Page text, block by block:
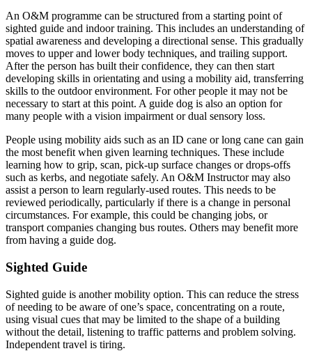
An O&M programme can be structured from a starting point of
sighted guide and indoor training. This includes an understanding of
spatial awareness and developing a directional sense. This gradually
moves to upper and lower body techniques, and trailing support.
After the person has built their confidence, they can then start
developing skills in orientating and using a mobility aid, transferring
skills to the outdoor environment. For other people it may not be
necessary to start at this point. A guide dog is also an option for
many people with a vision impairment or dual sensory loss.
People using mobility aids such as an ID cane or long cane can gain
the most benefit when given learning techniques. These include
learning how to grip, scan, pick-up surface changes or drops-offs
such as kerbs, and negotiate safely. An O&M Instructor may also
assist a person to learn regularly-used routes. This needs to be
reviewed periodically, particularly if there is a change in personal
circumstances. For example, this could be changing jobs, or
transport companies changing bus routes. Others may benefit more
from having a guide dog.
Sighted Guide
Sighted guide is another mobility option. This can reduce the stress
of needing to be aware of one’s space, concentrating on a route,
using visual cues that may be limited to the shape of a building
without the detail, listening to traffic patterns and problem solving.
Independent travel is tiring.